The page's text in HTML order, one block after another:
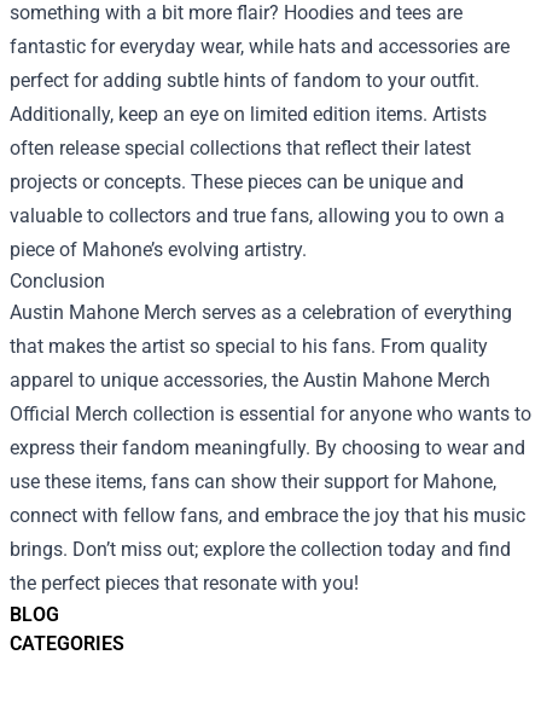
BLOG
CATEGORIES
something with a bit more flair? Hoodies and tees are
fantastic for everyday wear, while hats and accessories are
perfect for adding subtle hints of fandom to your outfit.
Additionally, keep an eye on limited edition items. Artists
often release special collections that reflect their latest
projects or concepts. These pieces can be unique and
valuable to collectors and true fans, allowing you to own a
piece of Mahone’s evolving artistry.
Conclusion
Austin Mahone Merch serves as a celebration of everything
that makes the artist so special to his fans. From quality
apparel to unique accessories, the Austin Mahone Merch
Official Merch collection is essential for anyone who wants to
express their fandom meaningfully. By choosing to wear and
use these items, fans can show their support for Mahone,
connect with fellow fans, and embrace the joy that his music
brings. Don’t miss out; explore the collection today and find
the perfect pieces that resonate with you!